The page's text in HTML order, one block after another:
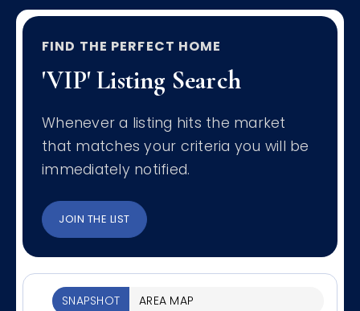
FIND THE PERFECT HOME
'VIP' Listing Search
Whenever a listing hits the market
that matches your criteria you will be
immediately notified.
JOIN THE LIST
SNAPSHOT AREA MAP